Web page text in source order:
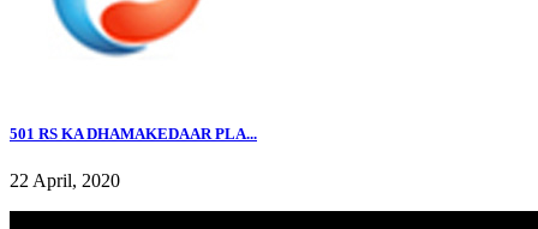
501 RS KA DHAMAKEDAAR PLA...
22 April, 2020